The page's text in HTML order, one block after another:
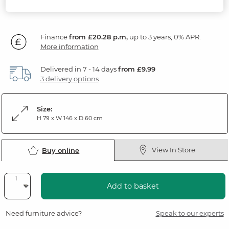
Financefrom £20.28 p.m,up to 3 years, 0% APR.
More information
Delivered in 7 - 14 daysfrom £9.99
3 delivery options
Size:
H 79 x W 146 x D 60 cm
Buy online View In Store
Add to basket
Need furniture advice? Speak to our experts